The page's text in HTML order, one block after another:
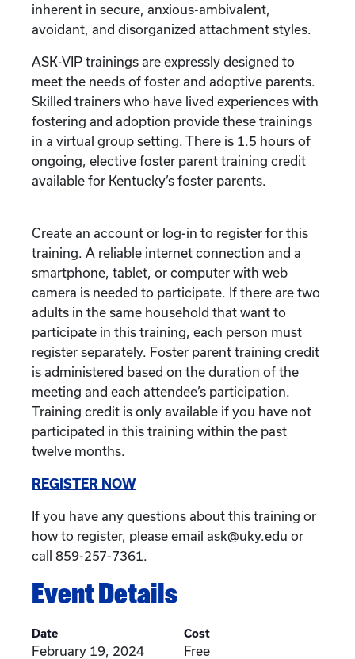
inherent in secure, anxious-ambivalent,
avoidant, and disorganized attachment styles.
ASK-VIP trainings are expressly designed to
meet the needs of foster and adoptive parents.
Skilled trainers who have lived experiences with
fostering and adoption provide these trainings
in a virtual group setting. There is 1.5 hours of
ongoing, elective foster parent training credit
available for Kentucky’s foster parents.
Create an account or log-in to register for this
training. A reliable internet connection and a
smartphone, tablet, or computer with web
camera is needed to participate. If there are two
adults in the same household that want to
participate in this training, each person must
register separately. Foster parent training credit
is administered based on the duration of the
meeting and each attendee’s participation.
Training credit is only available if you have not
participated in this training within the past
twelve months.
REGISTER NOW
If you have any questions about this training or
how to register, please email ask@uky.edu or
call 859-257-7361.
Event Details
Date
February 19, 2024
Cost
Free